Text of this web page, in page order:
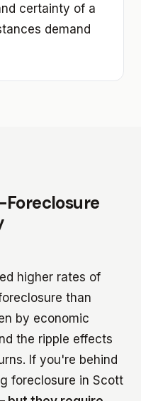
certainty of a
demand
Foreclosure
higher rates of
than
by economic
the ripple effects
If you're behind
foreclosure in Scott